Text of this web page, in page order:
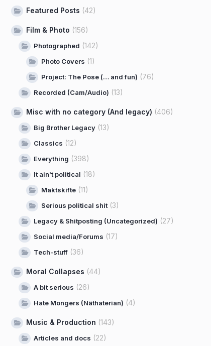
Featured Posts (42)
Film & Photo (156)
Photographed (142)
Photo Covers (1)
Project: The Pose (… and fun) (76)
Recorded (Cam/Audio) (13)
Misc with no category (And legacy) (406)
Big Brother Legacy (13)
Classics (12)
Everything (398)
It ain't political (18)
Maktskifte (11)
Serious political shit (3)
Legacy & Shitposting (Uncategorized) (27)
Social media/Forums (17)
Tech-stuff (36)
Moral Collapses (44)
A bit serious (26)
Hate Mongers (Näthaterian) (4)
Music & Production (143)
Articles and docs (22)